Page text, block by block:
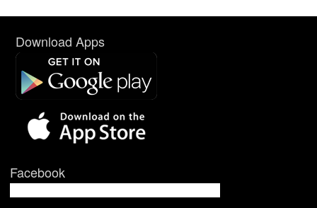
Download Apps
Facebook